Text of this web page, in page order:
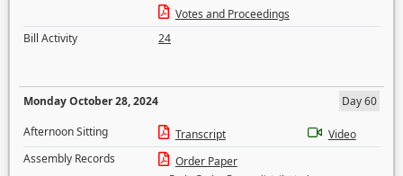
Votes and Proceedings
Bill Activity
24
Monday October 28, 2024
Day 60
Afternoon Sitting
Transcript
Video
Assembly Records
Order Paper